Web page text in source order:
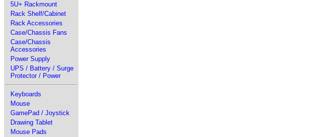
5U+ Rackmount
Rack Shelf/Cabinet
Rack Accessories
Case/Chassis Fans
Case/Chassis
Accessories
Power Supply
UPS / Battery / Surge
Protector / Power
Keyboards
Mouse
GamePad / Joystick
Drawing Tablet
Mouse Pads